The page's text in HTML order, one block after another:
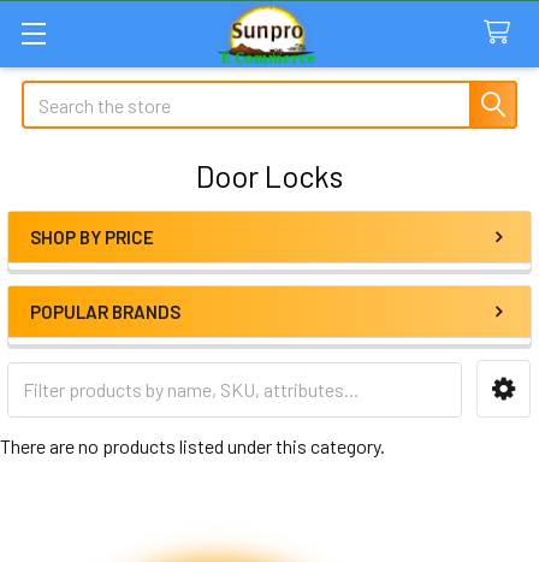
Search
Door Locks
Sidebar
SHOP BY PRICE
POPULAR BRANDS
There are no products listed under this category.